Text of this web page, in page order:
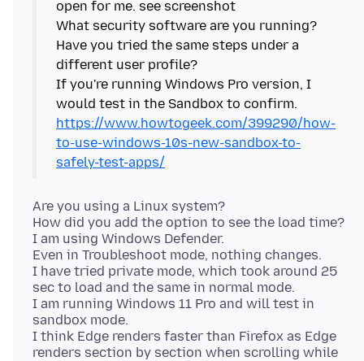
open for me. see screenshot
What security software are you running?
Have you tried the same steps under a
different user profile?
If you're running Windows Pro version, I
would test in the Sandbox to confirm.
https://www.howtogeek.com/399290/how-
to-use-windows-10s-new-sandbox-to-
safely-test-apps/
Are you using a Linux system?
How did you add the option to see the load time?
I am using Windows Defender.
Even in Troubleshoot mode, nothing changes.
I have tried private mode, which took around 25
sec to load and the same in normal mode.
I am running Windows 11 Pro and will test in
sandbox mode.
I think Edge renders faster than Firefox as Edge
renders section by section when scrolling while